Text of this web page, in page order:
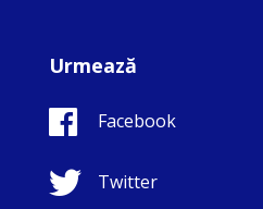
Urmează
Facebook
Twitter